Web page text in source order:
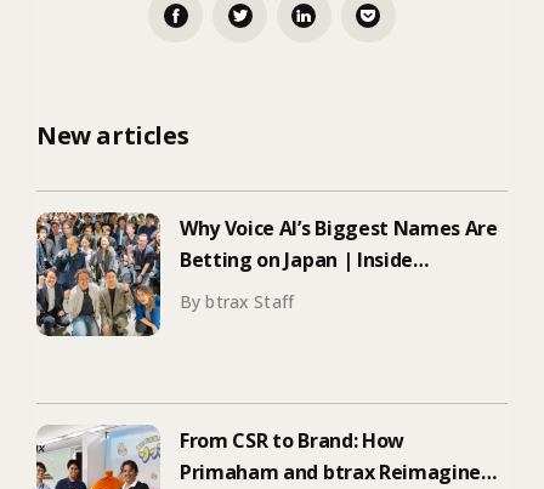
New articles
Why Voice AI’s Biggest Names Are
Betting on Japan | Inside
ElevenLabs’ Tokyo Event on
By btrax Staff
From CSR to Brand: How
Primaham and btrax Reimagined